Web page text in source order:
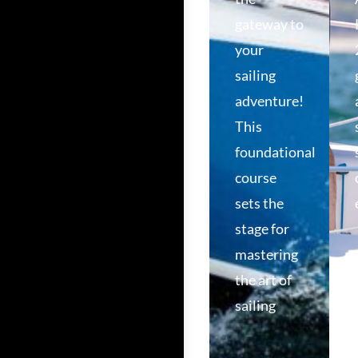
gateway to
your
sailing
adventure!
This
foundational
course
sets the
stage for
mastering
the art of
sailing